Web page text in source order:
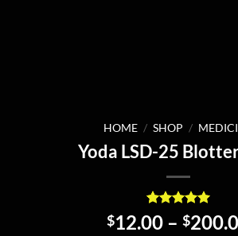
HOME / SHOP /
Yoda LSD-25
Rated 5
out of 5
1
$12.00 – $